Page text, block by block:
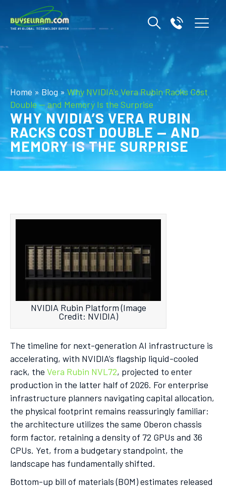
Home » Blog » Why NVIDIA’s Vera Rubin Racks Cost
Double — and Memory Is the Surprise
WHY NVIDIA’S VERA RUBIN
RACKS COST DOUBLE — AND
MEMORY IS THE SURPRISE
NVIDIA Rubin Platform (Image
Credit: NVIDIA)
The timeline for next-generation AI infrastructure is
accelerating, with NVIDIA’s flagship liquid-cooled
rack, the Vera Rubin NVL72, projected to enter
production in the latter half of 2026. For enterprise
infrastructure planners navigating capital allocation,
the physical footprint remains reassuringly familiar:
the architecture utilizes the same Oberon chassis
form factor, retaining a density of 72 GPUs and 36
CPUs. Yet, from a budgetary standpoint, the
landscape has fundamentally shifted.
Bottom-up bill of materials (BOM) estimates released